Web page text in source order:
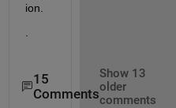
ion.
15
Comments
Show 13
older
comments